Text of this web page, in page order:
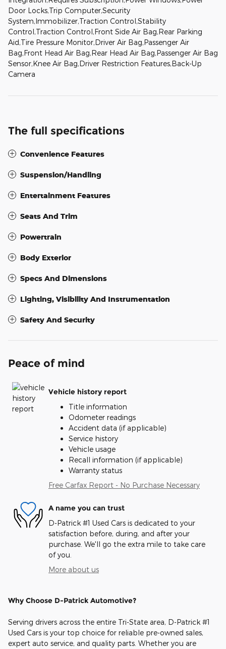
Door Locks,Trip Computer,Security
System,Immobilizer,Traction Control,Stability
Control,Traction Control,Front Side Air Bag,Rear Parking
Aid,Tire Pressure Monitor,Driver Air Bag,Passenger Air
Bag,Front Head Air Bag,Rear Head Air Bag,Passenger Air Bag
Sensor,Knee Air Bag,Driver Restriction Features,Back-Up
Camera
The full specifications
Convenience Features
Suspension/Handling
Entertainment Features
Seats And Trim
Powertrain
Body Exterior
Specs And Dimensions
Lighting, Visibility And Instrumentation
Safety And Security
Peace of mind
Vehicle history report
Title information
Odometer readings
Accident data (if applicable)
Service history
Vehicle usage
Recall information (if applicable)
Warranty status
Free Carfax Report - No Purchase Necessary
A name you can trust
D-Patrick #1 Used Cars is dedicated to your
satisfaction before, during, and after your
purchase. We'll go the extra mile to take care
of you.
More about us
Why Choose D-Patrick Automotive?
Serving drivers across the entire Tri-State area, D-Patrick #1
Used Cars is your top choice for reliable pre-owned sales,
expert auto service, and quality parts. Whether you are